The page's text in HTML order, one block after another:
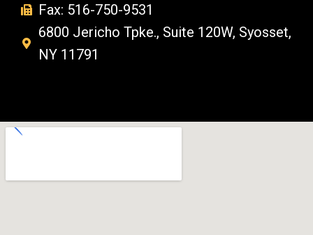
Fax: 516-750-9531
6800 Jericho Tpke., Suite 120W, Syosset,
NY 11791